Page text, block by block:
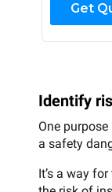
Get
Identify
One
a safety
It’s a way